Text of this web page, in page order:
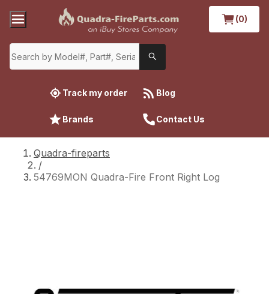
(0)
Track my order Blog
Brands Contact Us
Quadra-fireparts
/
54769MON Quadra-Fire Front Right Log